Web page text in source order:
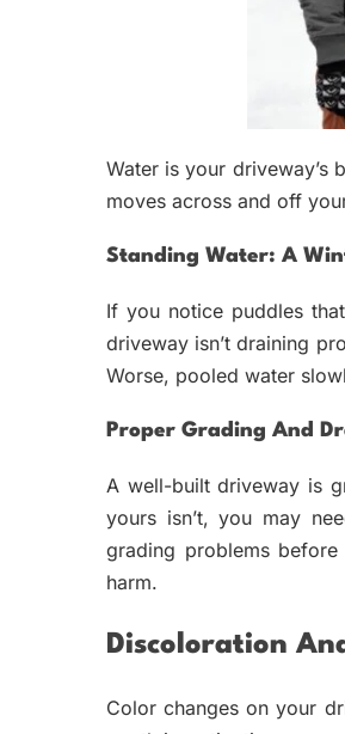
Water is your driveway’s
moves across and off
Standing Water: A
If you notice puddles
driveway isn’t draining
Worse, pooled water
Proper Grading And
A well-built driveway is
yours isn’t, you may
grading problems
harm.
Discoloration
Color changes on your